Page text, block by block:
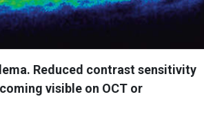
Reduced contrast sensitivity
visible on OCT or